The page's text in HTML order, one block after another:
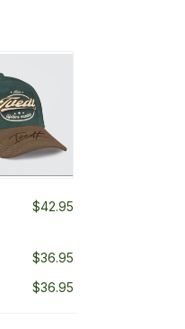
$42.95
$36.95
$36.95